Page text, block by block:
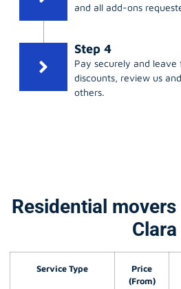
and all add-ons
Step 4
Pay securely and
discounts, review us
others.
Residential
Clara
Service Type
Price
(From)